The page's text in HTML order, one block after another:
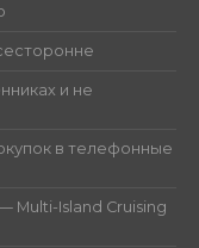
и не
в телефонные
Multi-Island Cruising